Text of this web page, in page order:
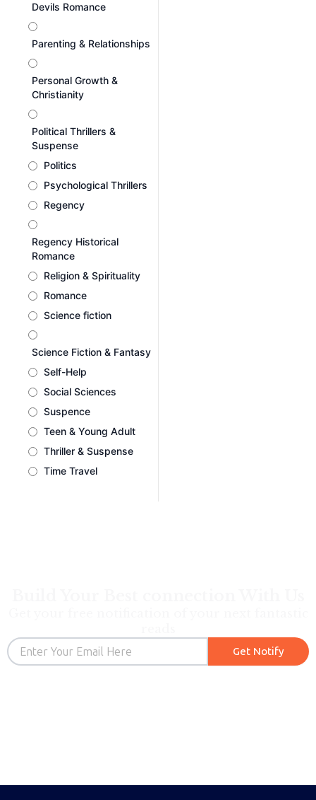
Devils Romance
Parenting & Relationships
Personal Growth &
Christianity
Political Thrillers &
Suspense
Politics
Psychological Thrillers
Regency
Regency Historical
Romance
Religion & Spirituality
Romance
Science fiction
Science Fiction & Fantasy
Self-Help
Social Sciences
Suspence
Teen & Young Adult
Thriller & Suspense
Time Travel
Email
Get Notify